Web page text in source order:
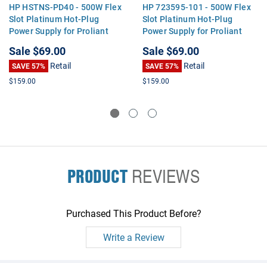
HP HSTNS-PD40 - 500W Flex
Slot Platinum Hot-Plug
Power Supply for Proliant
Sale$69.00
SAVE 57% Retail
$159.00
HP 723595-101 - 500W Flex
Slot Platinum Hot-Plug
Power Supply for Proliant
Sale$69.00
SAVE 57% Retail
$159.00
PRODUCTREVIEWS
Purchased This Product Before?
Write a Review